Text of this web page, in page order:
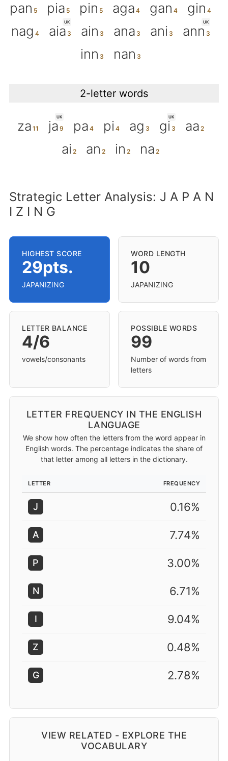
pan pia pin aga gan
gin
nag
UK
aia ain ana ani
UK
ann
inn
nan
2-letter words
za
UK
ja pa pi ag
UK
gi
aa
ai
an in na
Strategic Letter Analysis: J A P A N
I Z I N G
HIGHEST SCORE
29pts.
JAPANIZING
WORD LENGTH
10
JAPANIZING
LETTER BALANCE
4/6
vowels/consonants
POSSIBLE WORDS
99
Number of words from
letters
LETTER FREQUENCY IN THE ENGLISH
LANGUAGE
We show how often the letters from the word appear in
English words. The percentage indicates the share of
that letter among all letters in the dictionary.
LETTER FREQUENCY
J 0.16%
A 7.74%
P 3.00%
N 6.71%
I 9.04%
Z 0.48%
G 2.78%
VIEW RELATED - EXPLORE THE
VOCABULARY